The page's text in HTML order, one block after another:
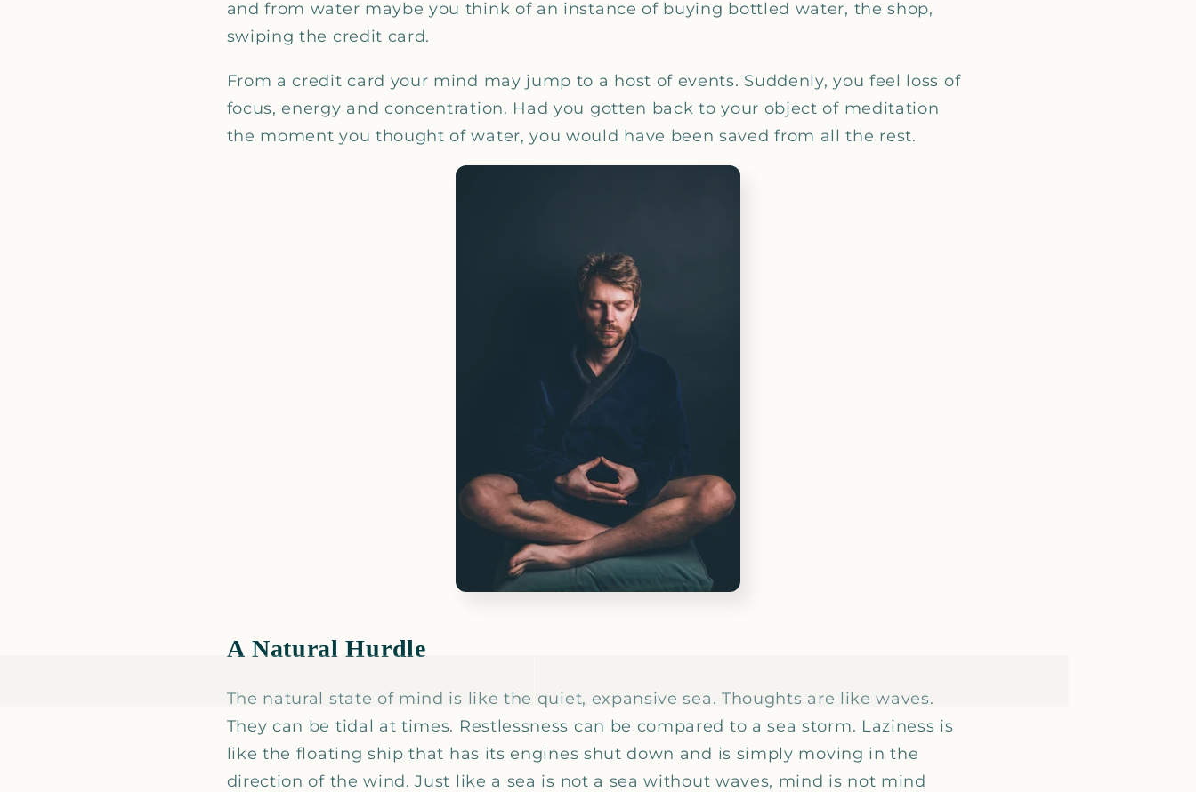
and from water maybe you think of an instance of buying bottled water, the shop,
swiping the credit card.
From a credit card your mind may jump to a host of events. Suddenly, you feel loss of
focus, energy and concentration. Had you gotten back to your object of meditation
the moment you thought of water, you would have been saved from all the rest.
A Natural Hurdle
The natural state of mind is like the quiet, expansive sea. Thoughts are like waves.
They can be tidal at times. Restlessness can be compared to a sea storm. Laziness is
like the floating ship that has its engines shut down and is simply moving in the
direction of the wind. Just like a sea is not a sea without waves, mind is not mind